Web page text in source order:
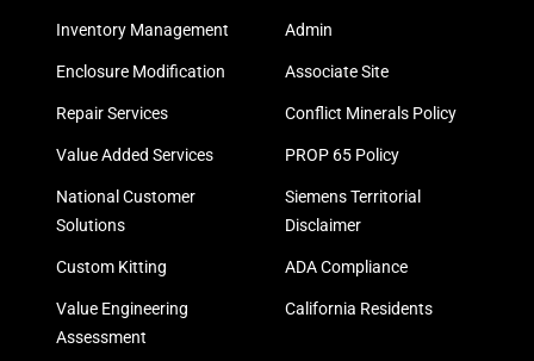
Inventory Management
Enclosure Modification
Repair Services
Value Added Services
National Customer
Solutions
Custom Kitting
Value Engineering
Assessment
Admin
Associate Site
Conflict Minerals Policy
PROP 65 Policy
Siemens Territorial
Disclaimer
ADA Compliance
California Residents